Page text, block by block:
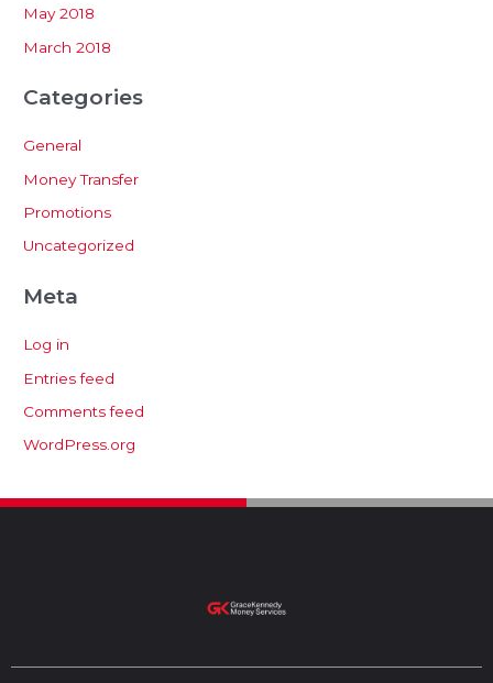
May 2018
March 2018
Categories
General
Money Transfer
Promotions
Uncategorized
Meta
Log in
Entries feed
Comments feed
WordPress.org